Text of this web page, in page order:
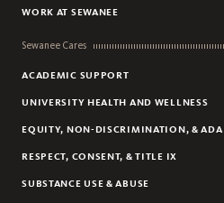
WORK AT SEWANEE
Sewanee Cares
ACADEMIC SUPPORT
UNIVERSITY HEALTH AND WELLNESS
EQUITY, NON-DISCRIMINATION, & ADA
RESPECT, CONSENT, & TITLE IX
SUBSTANCE USE & ABUSE